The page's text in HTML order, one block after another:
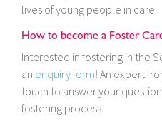
lives of young people in care.
How to become a Foster
Interested in fostering in the
an enquiry form! An expert
touch to answer your
fostering process.